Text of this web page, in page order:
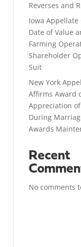
Reverses and
Iowa
Date of Value
Farming
Shareholder
Suit
New York
Affirms Award
Appreciation
During
Awards
Recent
No comments